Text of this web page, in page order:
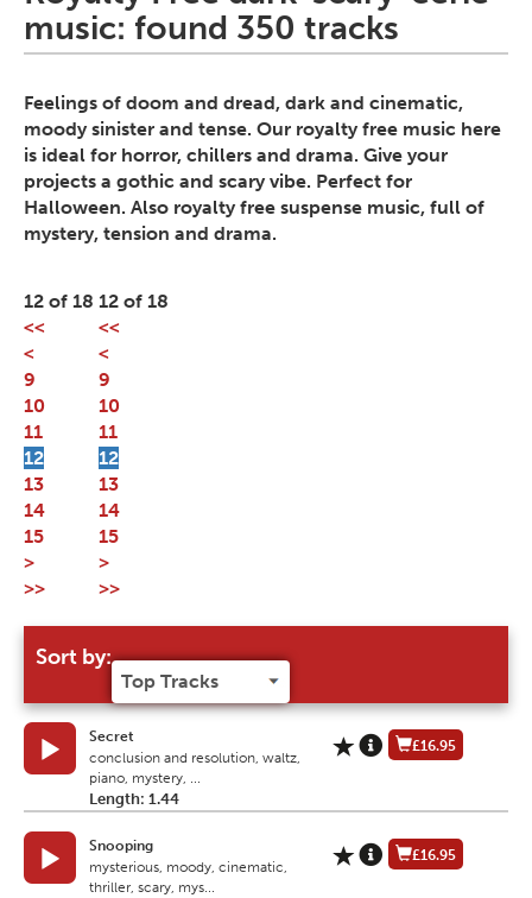
music: found 350 tracks
Feelings of doom and dread, dark and cinematic,
moody sinister and tense. Our royalty free music here
is ideal for horror, chillers and drama. Give your
projects a gothic and scary vibe. Perfect for
Halloween. Also royalty free suspense music, full of
mystery, tension and drama.
12 of 18
<<
<
9
10
11
12
13
14
15
>
>>
Sort by:
Secret
conclusion and resolution, waltz,
piano, mystery, ...
Length: 1.44
£16.95
Snooping
mysterious, moody, cinematic,
thriller, scary, mys...
£16.95
12 of 18
<<
<
9
10
11
12
13
14
15
>
>>